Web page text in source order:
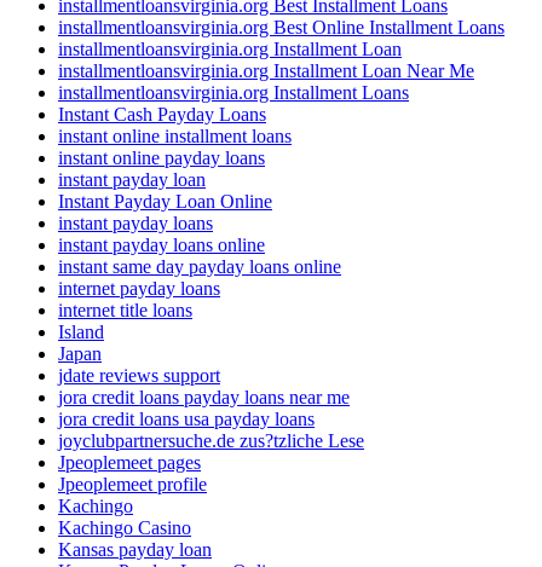
installmentloansvirginia.org Best Installment Loans
installmentloansvirginia.org Best Online Installment Loans
installmentloansvirginia.org Installment Loan
installmentloansvirginia.org Installment Loan Near Me
installmentloansvirginia.org Installment Loans
Instant Cash Payday Loans
instant online installment loans
instant online payday loans
instant payday loan
Instant Payday Loan Online
instant payday loans
instant payday loans online
instant same day payday loans online
internet payday loans
internet title loans
Island
Japan
jdate reviews support
jora credit loans payday loans near me
jora credit loans usa payday loans
joyclubpartnersuche.de zus?tzliche Lese
Jpeoplemeet pages
Jpeoplemeet profile
Kachingo
Kachingo Casino
Kansas payday loan